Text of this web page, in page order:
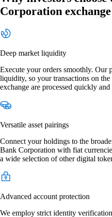
Corporation
Deep market liquidity
Execute your orders smoothly. Our
liquidity, so your transactions on
exchange are processed quickly
Versatile asset pairings
Connect your holdings to the
Bank Corporation with fiat
a wide selection of other digital
Advanced account protection
We employ strict identity